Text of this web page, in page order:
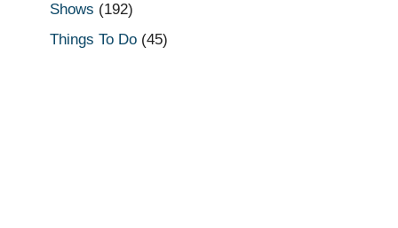
Shows (192)
Things To Do (45)